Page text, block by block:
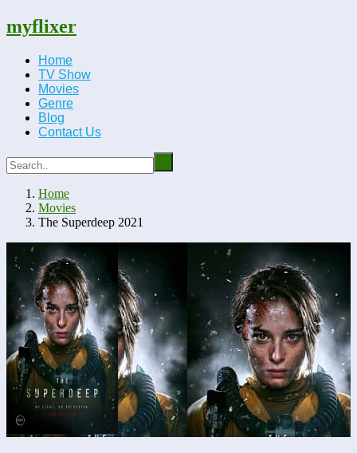
myflixer
Home
TV Show
Movies
Genre
Blog
Contact Us
Home
Movies
The Superdeep 2021